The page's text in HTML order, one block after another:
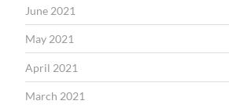
June 2021
May 2021
April 2021
March 2021